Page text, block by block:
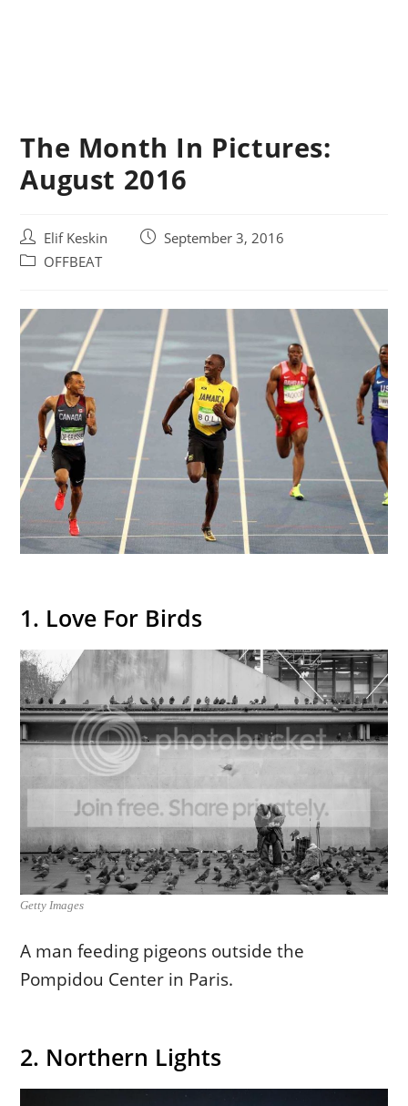
The Month In Pictures:
August 2016
Post
author:
Elif Keskin
PostSeptember 3, 2016
PostOFFBEAT
1. Love For Birds
Getty Images
A man feeding pigeons outside the
Pompidou Center in Paris.
2. Northern Lights